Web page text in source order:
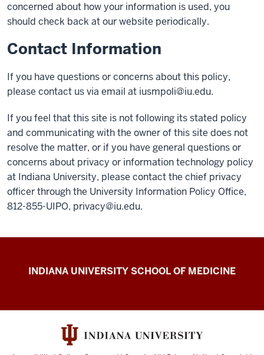
concerned about how your information is used, you
should check back at our website periodically.
Contact Information
If you have questions or concerns about this policy,
please contact us via email at iusmpoli@iu.edu.
If you feel that this site is not following its stated policy
and communicating with the owner of this site does not
resolve the matter, or if you have general questions or
concerns about privacy or information technology policy
at Indiana University, please contact the chief privacy
officer through the University Information Policy Office,
812-855-UIPO, privacy@iu.edu.
Medicine
Policies
INDIANA UNIVERSITY SCHOOL OF MEDICINE